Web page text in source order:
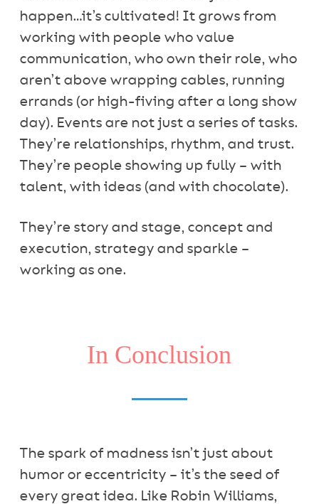
happen…it’s cultivated! It grows from
working with people who value
communication, who own their role, who
aren’t above wrapping cables, running
errands (or high-fiving after a long show
day). Events are not just a series of tasks.
They’re relationships, rhythm, and trust.
They’re people showing up fully – with
talent, with ideas (and with chocolate).
They’re story and stage, concept and
execution, strategy and sparkle –
working as one.
In Conclusion
The spark of madness isn’t just about
humor or eccentricity – it’s the seed of
every great idea. Like Robin Williams,